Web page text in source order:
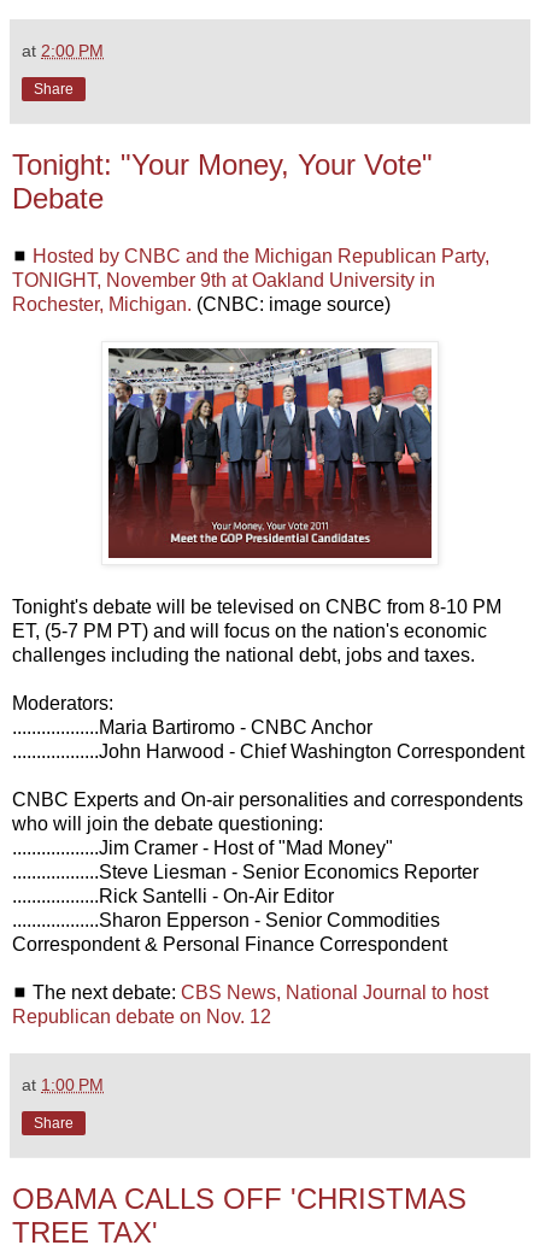
at 2:00 PM
Share
Tonight: "Your Money, Your Vote"
Debate
◼ Hosted by CNBC and the Michigan Republican Party,
TONIGHT, November 9th at Oakland University in
Rochester, Michigan. (CNBC: image source)
Tonight's debate will be televised on CNBC from 8-10 PM
ET, (5-7 PM PT) and will focus on the nation's economic
challenges including the national debt, jobs and taxes.
Moderators:
..................Maria Bartiromo - CNBC Anchor
..................John Harwood - Chief Washington Correspondent
CNBC Experts and On-air personalities and correspondents
who will join the debate questioning:
..................Jim Cramer - Host of "Mad Money"
..................Steve Liesman - Senior Economics Reporter
..................Rick Santelli - On-Air Editor
..................Sharon Epperson - Senior Commodities
Correspondent & Personal Finance Correspondent
◼ The next debate: CBS News, National Journal to host
Republican debate on Nov. 12
at 1:00 PM
Share
OBAMA CALLS OFF 'CHRISTMAS
TREE TAX'